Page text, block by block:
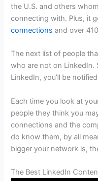
the U.S. and others
connecting with. Plus, it
connections and over
The next list of people
who are not on LinkedIn.
LinkedIn, you’ll be
Each time you look at
people they think you
connections and the
do know them, by all
bigger your network is,
The Best LinkedIn